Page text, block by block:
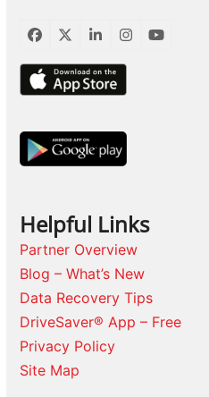
Facebook
TwitterLinkedInInstagram
YouTube
Helpful Links
Partner Overview
Blog – What’s New
Data Recovery Tips
DriveSaver® App – Free
Privacy Policy
Site Map